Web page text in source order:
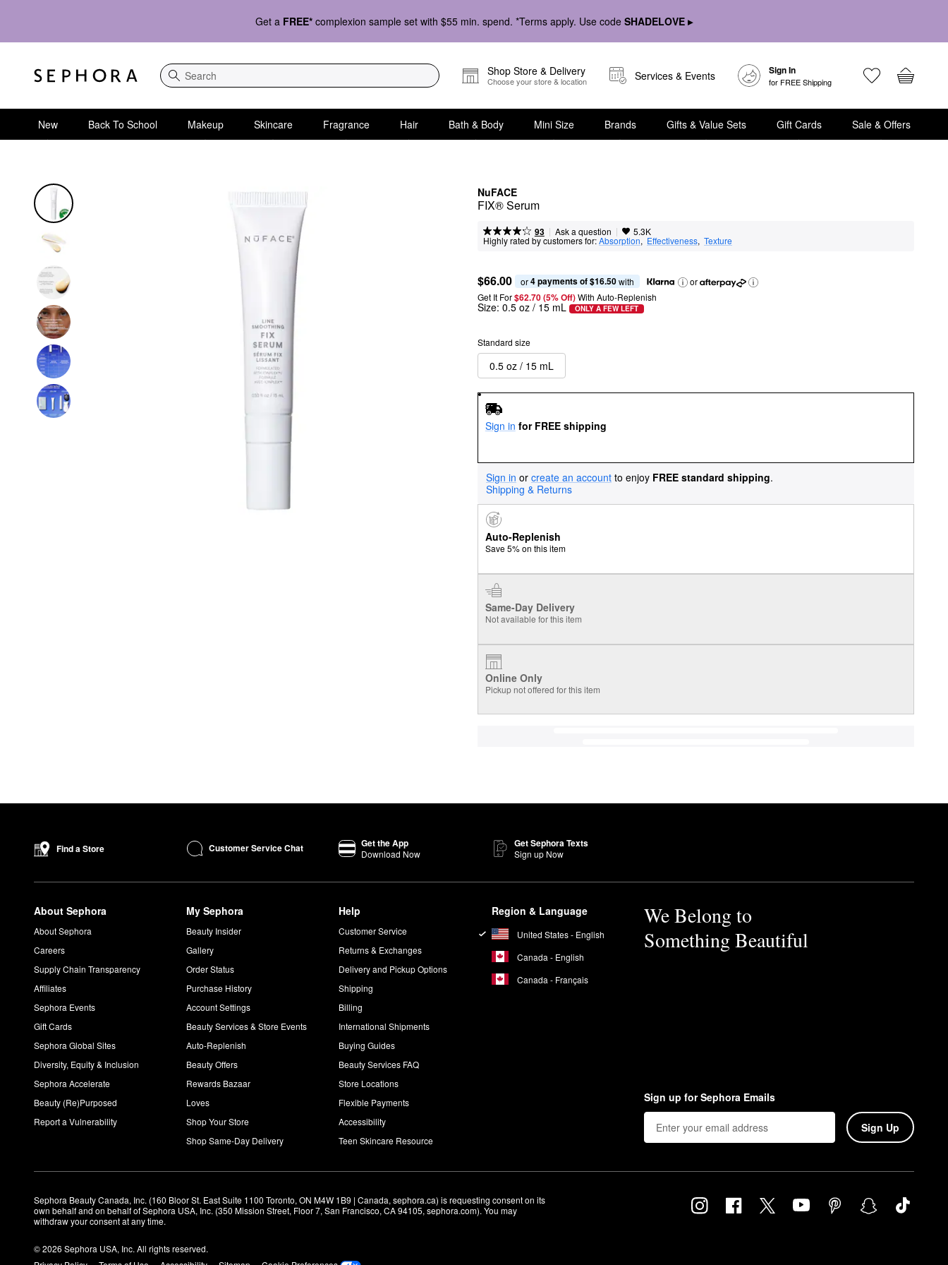
Get a FREE* complexion sample set with $55 min. spend. *Terms apply. Use code SHADELOVE ▸
Search
Shop Store & Delivery
Choose your store & location Services & Events Sign In
for FREE Shipping
New Back To School Makeup Skincare Fragrance Hair Bath & Body Mini Size Brands Gifts & Value Sets Gift Cards Sale & Offers
NuFACE
FIX® Serum
93 | Ask a question | 5.3K
Highly rated by customers for:Absorption, Effectiveness, Texture
$66.00 or 4 payments of $16.50 with
or
Get It For$62.70 (5% Off) With Auto-Replenish
Size: 0.5 oz / 15 mL ONLY A FEW LEFT
Standard size
0.5 oz / 15 mL
Sign in for FREE shipping
Sign in or create an account to enjoy FREE standard shipping.
Shipping & Returns
Auto-Replenish
Save 5% on this item
Same-Day Delivery
Not available for this item
Online Only
Pickup not offered for this item
Find a Store Customer Service Chat Get the App
Download Now
Get Sephora Texts
Sign up Now
About Sephora
About Sephora
Careers
Supply Chain Transparency
Affiliates
Sephora Events
Gift Cards
Sephora Global Sites
Diversity, Equity & Inclusion
Sephora Accelerate
Beauty (Re)Purposed
Report a Vulnerability
My Sephora
Beauty Insider
Gallery
Order Status
Purchase History
Account Settings
Beauty Services & Store Events
Auto-Replenish
Beauty Offers
Rewards Bazaar
Loves
Shop Your Store
Shop Same-Day Delivery
Help
Customer Service
Returns & Exchanges
Delivery and Pickup Options
Shipping
Billing
International Shipments
Buying Guides
Beauty Services FAQ
Store Locations
Flexible Payments
Accessibility
Teen Skincare Resource
Region & Language
United States - English
Canada - English
Canada - Français
We Belong to
Something Beautiful
Sign up for Sephora Emails
Sign Up
Sephora Beauty Canada, Inc. (160 Bloor St. East Suite 1100 Toronto, ON M4W 1B9 | Canada, sephora.ca) is requesting consent on its
own behalf and on behalf of Sephora USA, Inc. (350 Mission Street, Floor 7, San Francisco, CA 94105, sephora.com). You may
withdraw your consent at any time.
© 2026 Sephora USA, Inc. All rights reserved.